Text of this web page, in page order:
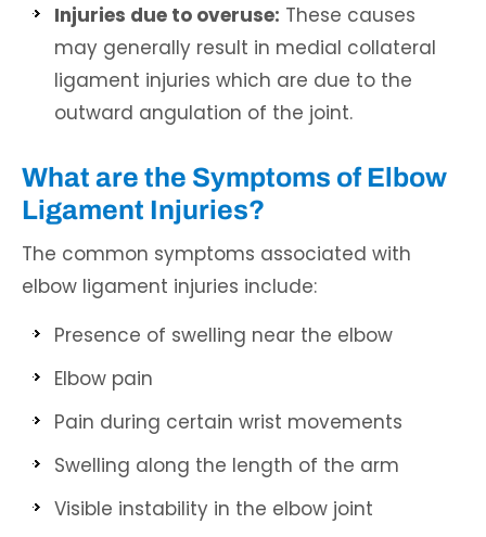
Injuries due to overuse: These causes
may generally result in medial collateral
ligament injuries which are due to the
outward angulation of the joint.
What are the Symptoms of Elbow
Ligament Injuries?
The common symptoms associated with
elbow ligament injuries include:
Presence of swelling near the elbow
Elbow pain
Pain during certain wrist movements
Swelling along the length of the arm
Visible instability in the elbow joint